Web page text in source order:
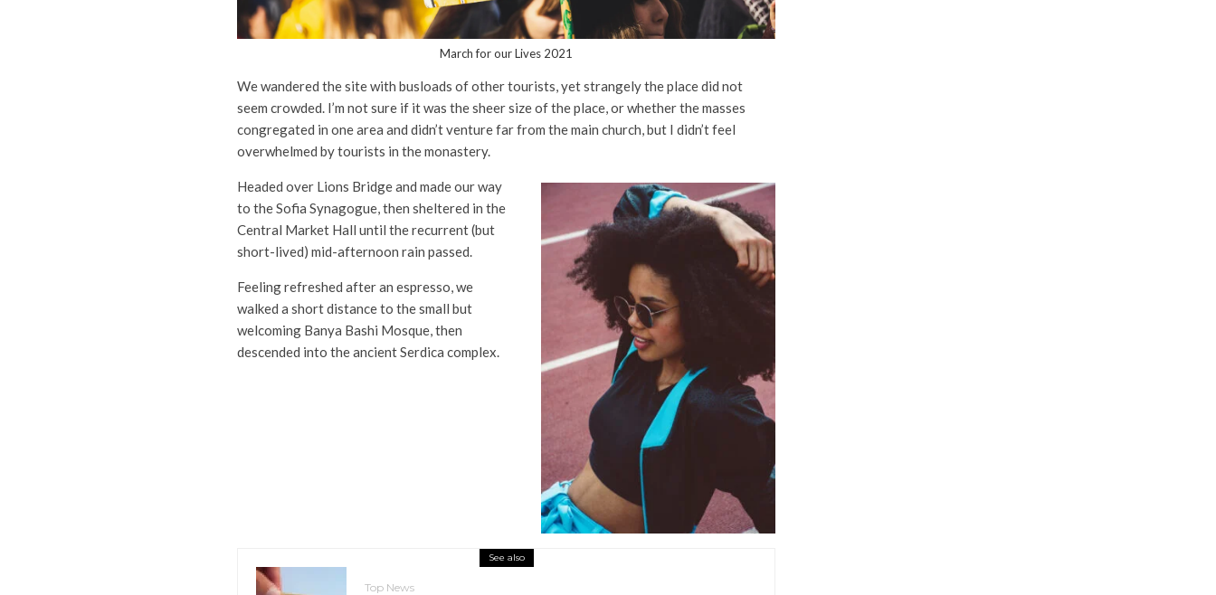
March for our Lives 2021
We wandered the site with busloads of other tourists, yet strangely the place did not
seem crowded. I’m not sure if it was the sheer size of the place, or whether the masses
congregated in one area and didn’t venture far from the main church, but I didn’t feel
overwhelmed by tourists in the monastery.
Headed over Lions Bridge and made our way
to the Sofia Synagogue, then sheltered in the
Central Market Hall until the recurrent (but
short-lived) mid-afternoon rain passed.
Feeling refreshed after an espresso, we
walked a short distance to the small but
welcoming Banya Bashi Mosque, then
descended into the ancient Serdica complex.
See also
Top News